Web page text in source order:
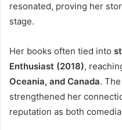
resonated, proving her
stage.
Her books often tied into
Enthusiast (2018),
Oceania, and Canada.
strengthened her
reputation as both